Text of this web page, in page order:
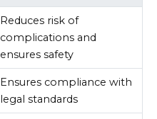
Reduces risk of
complications and
ensures safety
Ensures compliance with
legal standards